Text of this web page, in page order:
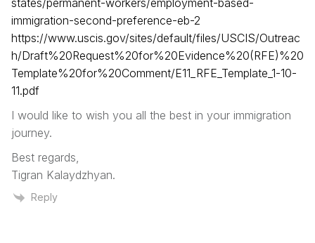
states/permanent-workers/employment-based-
immigration-second-preference-eb-2
https://www.uscis.gov/sites/default/files/USCIS/Outreac
h/Draft%20Request%20for%20Evidence%20(RFE)%20
Template%20for%20Comment/E11_RFE_Template_1-10-
11.pdf
I would like to wish you all the best in your immigration
journey.
Best regards,
Tigran Kalaydzhyan.
Reply